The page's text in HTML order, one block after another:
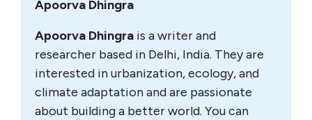
Apoorva Dhingra
Apoorva Dhingra is a writer and
researcher based in Delhi, India. They are
interested in urbanization, ecology, and
climate adaptation and are passionate
about building a better world. You can